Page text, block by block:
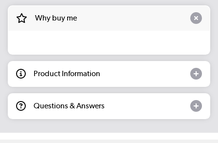
Why buy me
Product Information
Questions & Answers